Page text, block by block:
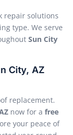
repair solutions
type. We serve
Sun City
City, AZ
replacement.
now for a free
your peace of